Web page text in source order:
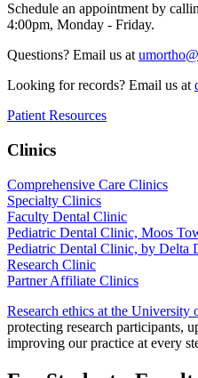
Schedule an appointment by
4:00pm, Monday - Friday.
Questions? Email us at
Looking for records? Email us at
Patient Resources
Clinics
Comprehensive Care Clinics
Specialty Clinics
Faculty Dental Clinic
Pediatric Dental Clinic, Moos
Pediatric Dental Clinic, by Delta
Research Clinic
Partner Affiliate Clinics
Research ethics at the University
protecting research participants,
improving our practice at every